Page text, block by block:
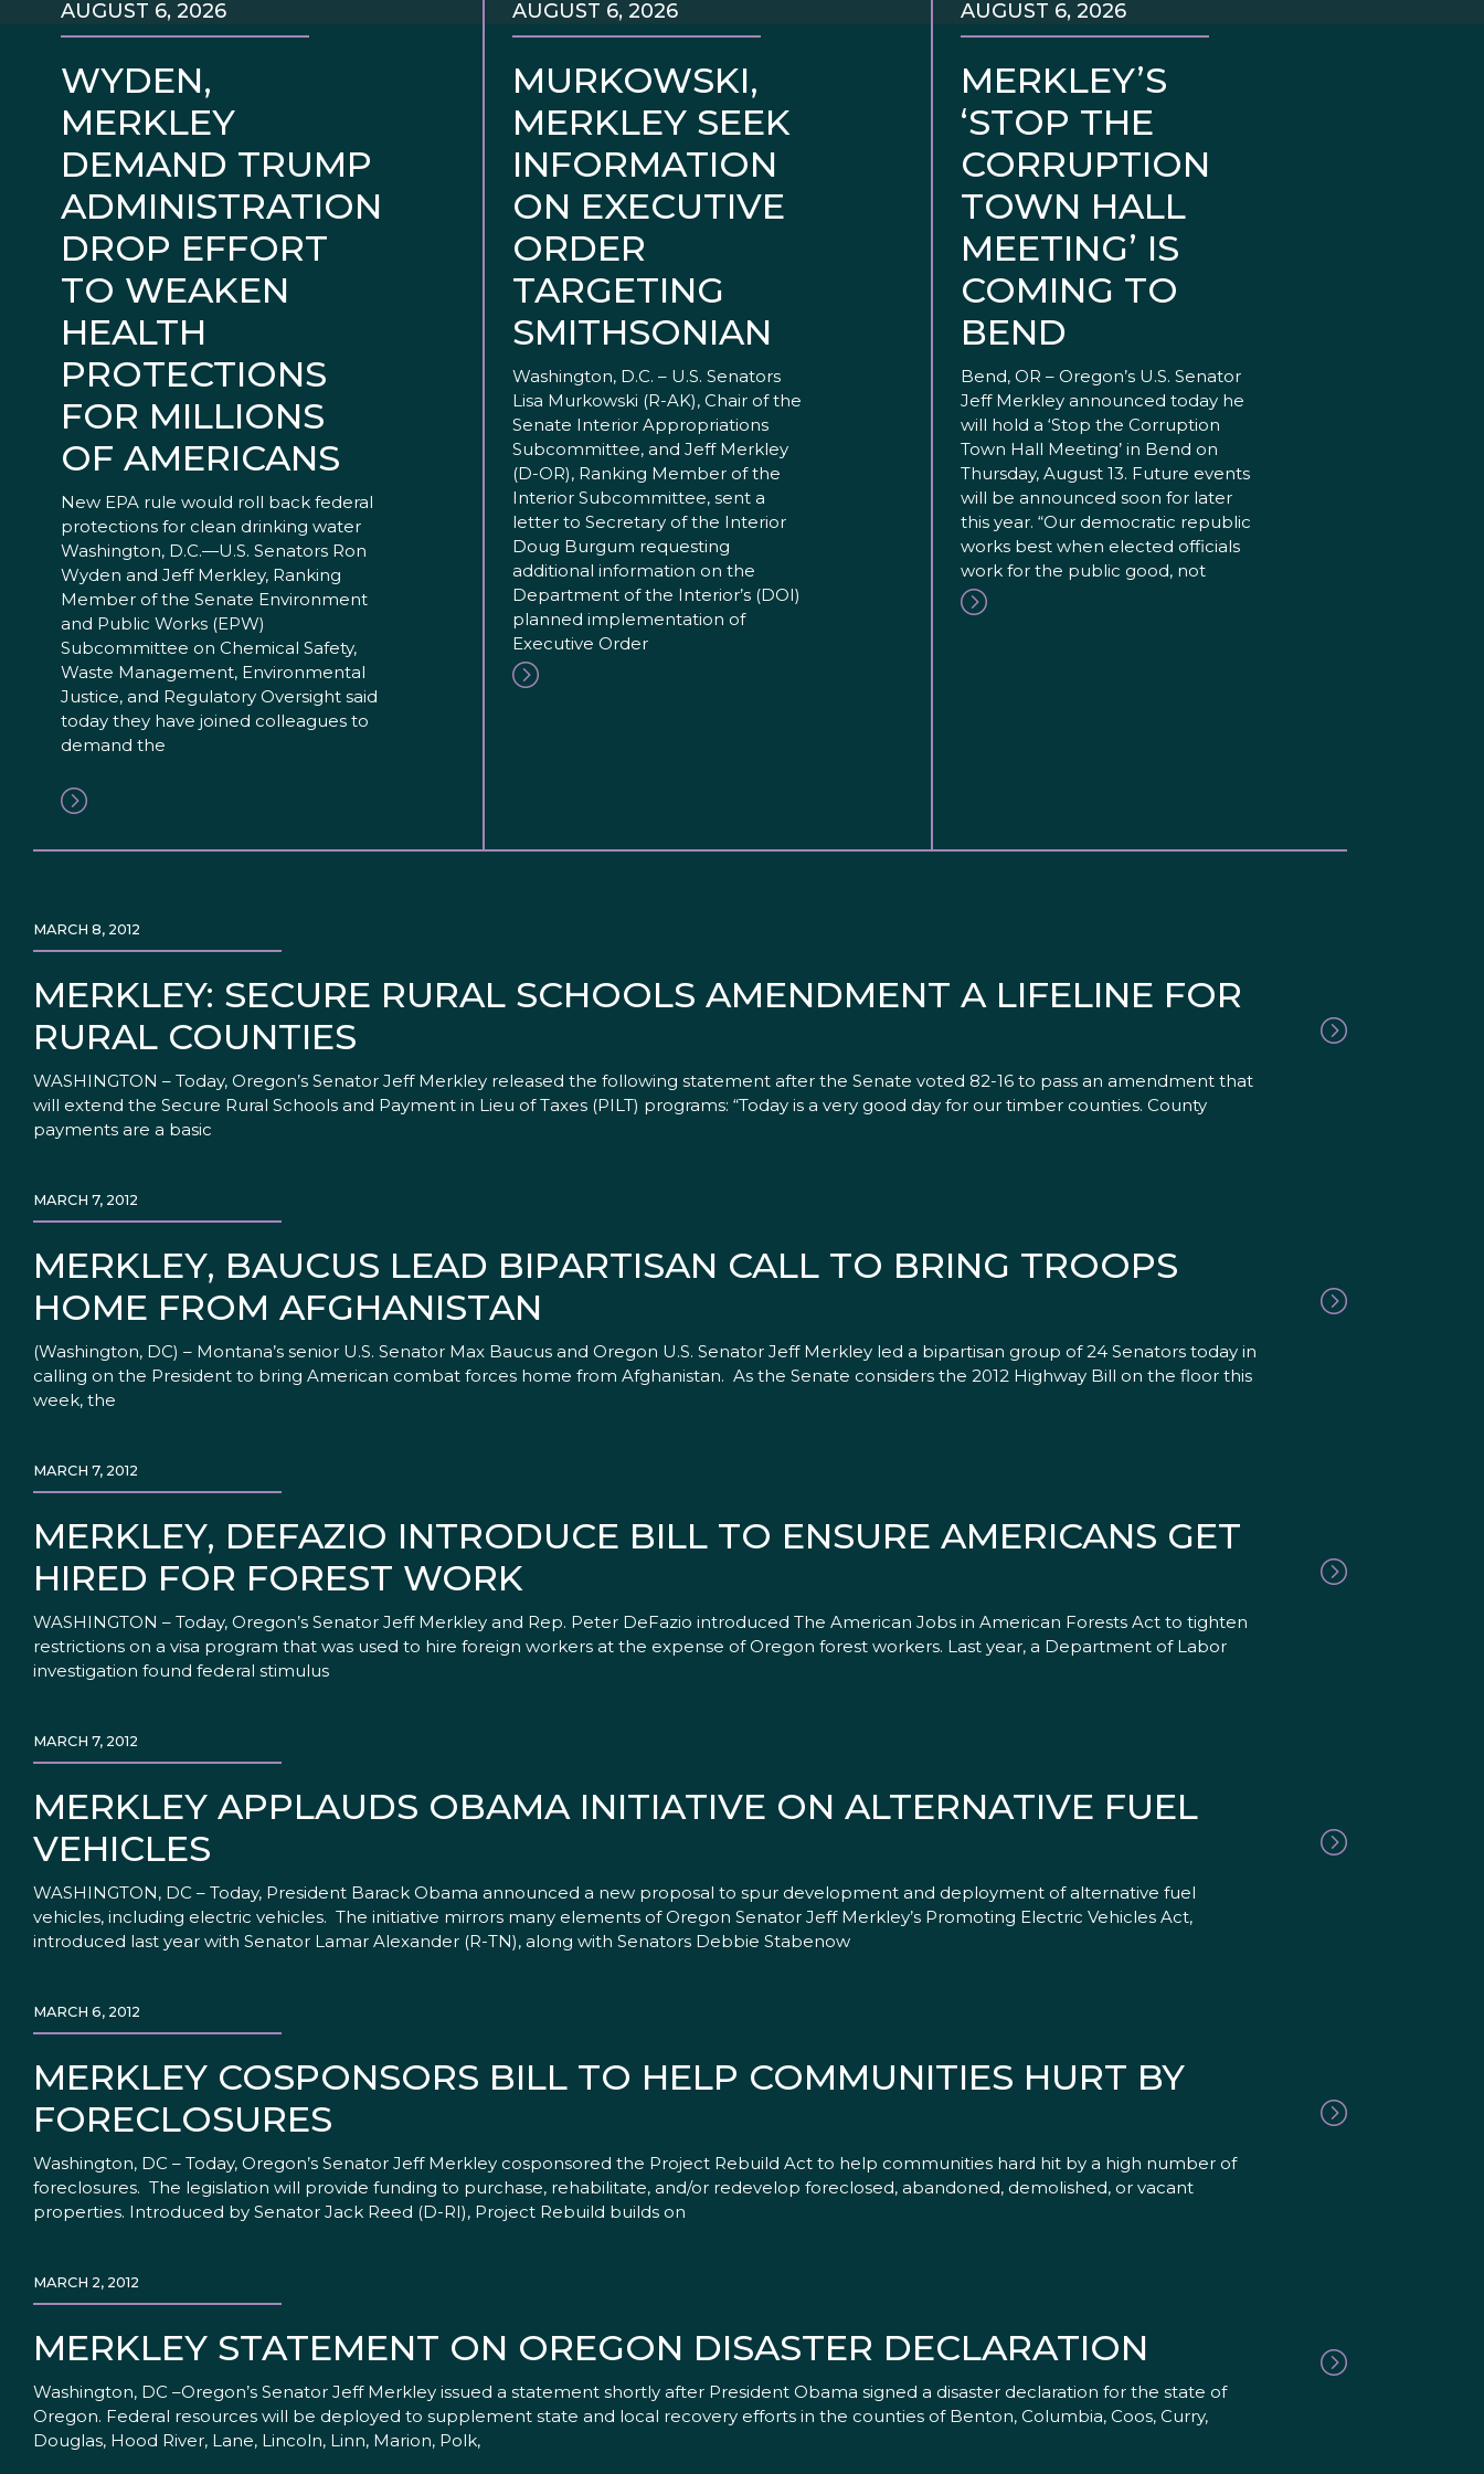
WYDEN,
MERKLEY
DEMAND TRUMP
ADMINISTRATION
DROP EFFORT
TO WEAKEN
HEALTH
PROTECTIONS
FOR MILLIONS
OF AMERICANS
AUGUST 6, 2026
New EPA rule would roll back federal
protections for clean drinking water
Washington, D.C.—U.S. Senators Ron
Wyden and Jeff Merkley, Ranking
Member of the Senate Environment
and Public Works (EPW)
Subcommittee on Chemical Safety,
Waste Management, Environmental
Justice, and Regulatory Oversight said
today they have joined colleagues to
demand the
MURKOWSKI,
MERKLEY SEEK
INFORMATION
ON EXECUTIVE
ORDER
TARGETING
SMITHSONIAN
AUGUST 6, 2026
Washington, D.C. – U.S. Senators
Lisa Murkowski (R-AK), Chair of the
Senate Interior Appropriations
Subcommittee, and Jeff Merkley
(D-OR), Ranking Member of the
Interior Subcommittee, sent a
letter to Secretary of the Interior
Doug Burgum requesting
additional information on the
Department of the Interior’s (DOI)
planned implementation of
Executive Order
MERKLEY’S
‘STOP THE
CORRUPTION
TOWN HALL
MEETING’ IS
COMING TO
BEND
AUGUST 6, 2026
Bend, OR – Oregon’s U.S. Senator
Jeff Merkley announced today he
will hold a ‘Stop the Corruption
Town Hall Meeting’ in Bend on
Thursday, August 13. Future events
will be announced soon for later
this year. “Our democratic republic
works best when elected officials
work for the public good, not
MERKLEY: SECURE RURAL SCHOOLS AMENDMENT A LIFELINE FOR
RURAL COUNTIES
MARCH 8, 2012
WASHINGTON – Today, Oregon’s Senator Jeff Merkley released the following statement after the Senate voted 82-16 to pass an amendment that
will extend the Secure Rural Schools and Payment in Lieu of Taxes (PILT) programs: “Today is a very good day for our timber counties. County
payments are a basic
MERKLEY, BAUCUS LEAD BIPARTISAN CALL TO BRING TROOPS
HOME FROM AFGHANISTAN
MARCH 7, 2012
(Washington, DC) – Montana’s senior U.S. Senator Max Baucus and Oregon U.S. Senator Jeff Merkley led a bipartisan group of 24 Senators today in
calling on the President to bring American combat forces home from Afghanistan. As the Senate considers the 2012 Highway Bill on the floor this
week, the
MERKLEY, DEFAZIO INTRODUCE BILL TO ENSURE AMERICANS GET
HIRED FOR FOREST WORK
MARCH 7, 2012
WASHINGTON – Today, Oregon’s Senator Jeff Merkley and Rep. Peter DeFazio introduced The American Jobs in American Forests Act to tighten
restrictions on a visa program that was used to hire foreign workers at the expense of Oregon forest workers. Last year, a Department of Labor
investigation found federal stimulus
MERKLEY APPLAUDS OBAMA INITIATIVE ON ALTERNATIVE FUEL
VEHICLES
MARCH 7, 2012
WASHINGTON, DC – Today, President Barack Obama announced a new proposal to spur development and deployment of alternative fuel
vehicles, including electric vehicles. The initiative mirrors many elements of Oregon Senator Jeff Merkley’s Promoting Electric Vehicles Act,
introduced last year with Senator Lamar Alexander (R-TN), along with Senators Debbie Stabenow
MERKLEY COSPONSORS BILL TO HELP COMMUNITIES HURT BY
FORECLOSURES
MARCH 6, 2012
Washington, DC – Today, Oregon’s Senator Jeff Merkley cosponsored the Project Rebuild Act to help communities hard hit by a high number of
foreclosures. The legislation will provide funding to purchase, rehabilitate, and/or redevelop foreclosed, abandoned, demolished, or vacant
properties. Introduced by Senator Jack Reed (D-RI), Project Rebuild builds on
MERKLEY STATEMENT ON OREGON DISASTER DECLARATION
MARCH 2, 2012
Washington, DC –Oregon’s Senator Jeff Merkley issued a statement shortly after President Obama signed a disaster declaration for the state of
Oregon. Federal resources will be deployed to supplement state and local recovery efforts in the counties of Benton, Columbia, Coos, Curry,
Douglas, Hood River, Lane, Lincoln, Linn, Marion, Polk,